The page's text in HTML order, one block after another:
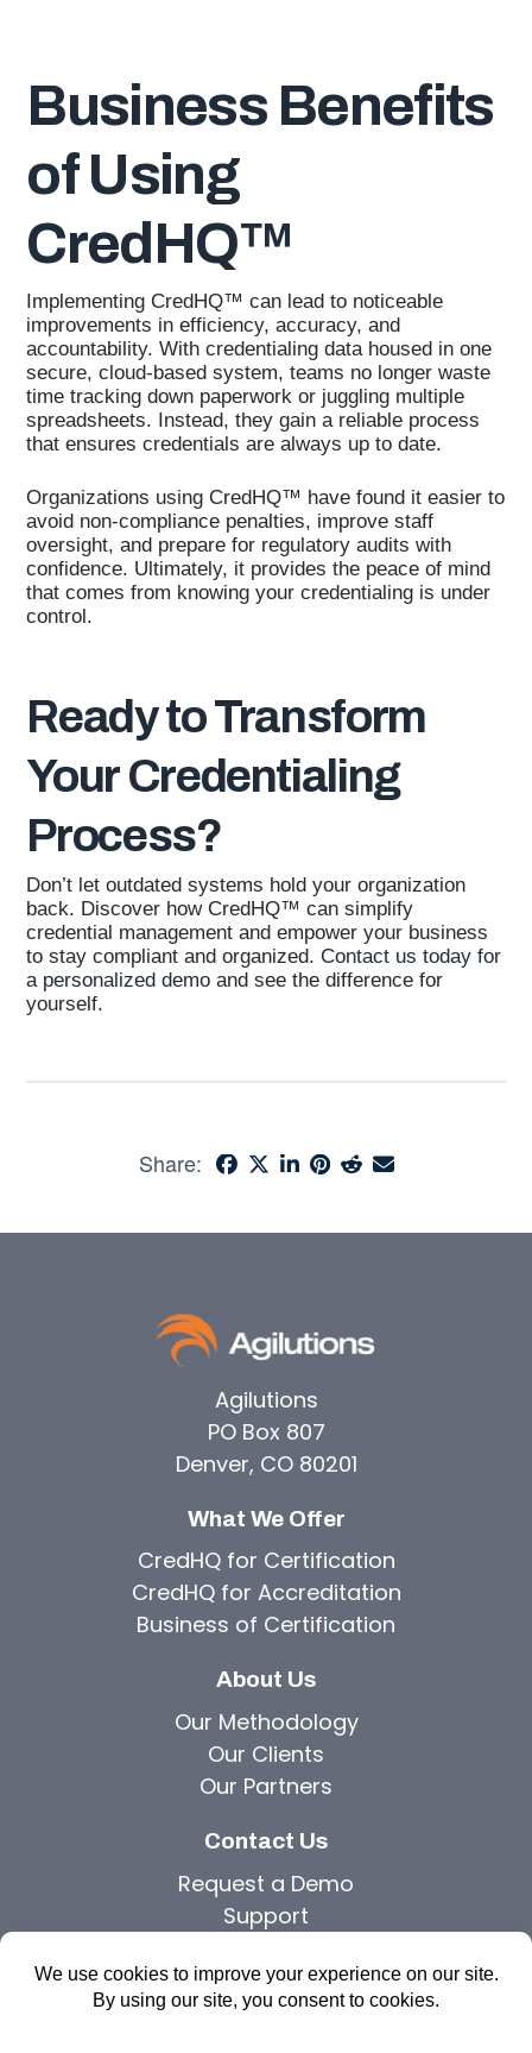
Business Benefits
of Using
CredHQ™
Implementing CredHQ™ can lead to noticeable
improvements in efficiency, accuracy, and
accountability. With credentialing data housed in one
secure, cloud-based system, teams no longer waste
time tracking down paperwork or juggling multiple
spreadsheets. Instead, they gain a reliable process
that ensures credentials are always up to date.
Organizations using CredHQ™ have found it easier to
avoid non-compliance penalties, improve staff
oversight, and prepare for regulatory audits with
confidence. Ultimately, it provides the peace of mind
that comes from knowing your credentialing is under
control.
Ready to Transform
Your Credentialing
Process?
Don’t let outdated systems hold your organization
back. Discover how CredHQ™ can simplify
credential management and empower your business
to stay compliant and organized.Contact us today for
a personalized demo and see the difference for
yourself.
Share:
Agilutions
PO Box 807
Denver, CO 80201
What We Offer
CredHQ for Certification
CredHQ for Accreditation
Business of Certification
About Us
Our Methodology
Our Clients
Our Partners
Contact Us
Request a Demo
Support